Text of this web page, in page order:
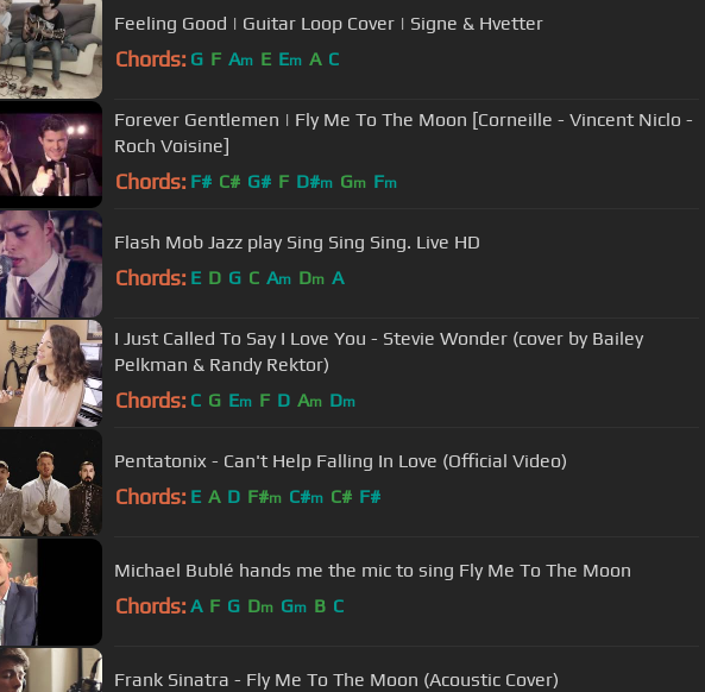
Feeling Good | Guitar Loop Cover | Signe & Hvetter
Chords: G F Am E Em A C
Forever Gentlemen | Fly Me To The Moon [Corneille - Vincent Niclo -
Roch Voisine]
Chords: F# C# G# F D#m Gm Fm
Flash Mob Jazz play Sing Sing Sing. Live HD
Chords: E D G C Am Dm A
I Just Called To Say I Love You - Stevie Wonder (cover by Bailey
Pelkman & Randy Rektor)
Chords: C G Em F D Am Dm
Pentatonix - Can't Help Falling In Love (Official Video)
Chords: E A D F#m C#m C# F#
Michael Bublé hands me the mic to sing Fly Me To The Moon
Chords: A F G Dm Gm B C
Frank Sinatra - Fly Me To The Moon (Acoustic Cover)